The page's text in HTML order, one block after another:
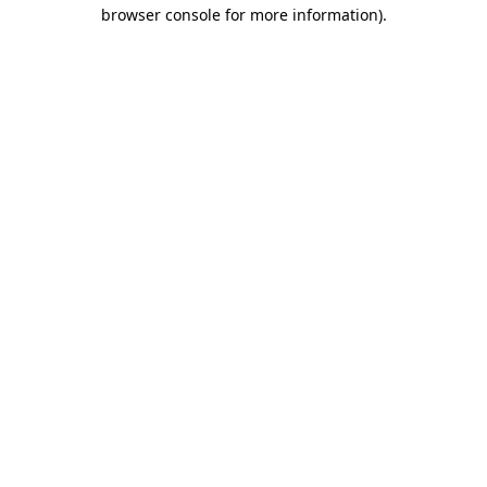
browser console for more information).